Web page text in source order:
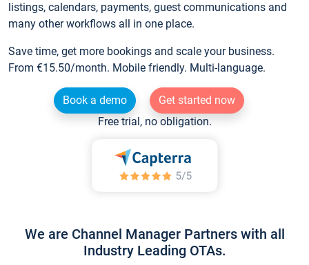
listings, calendars, payments, guest communications and
many other workflows all in one place.
Save time, get more bookings and scale your business.
From €15.50/month. Mobile friendly. Multi-language.
Book a demo
Get started now
Free trial, no obligation.
We are Channel Manager Partners with all
Industry Leading OTAs.